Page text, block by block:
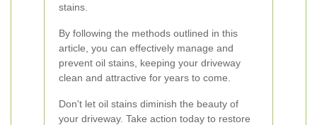
stains.
By following the methods outlined in this
article, you can effectively manage and
prevent oil stains, keeping your driveway
clean and attractive for years to come.
Don't let oil stains diminish the beauty of
your driveway. Take action today to restore